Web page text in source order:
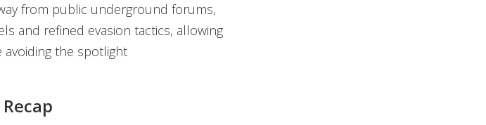
from public underground forums,
and refined evasion tactics, allowing
the spotlight